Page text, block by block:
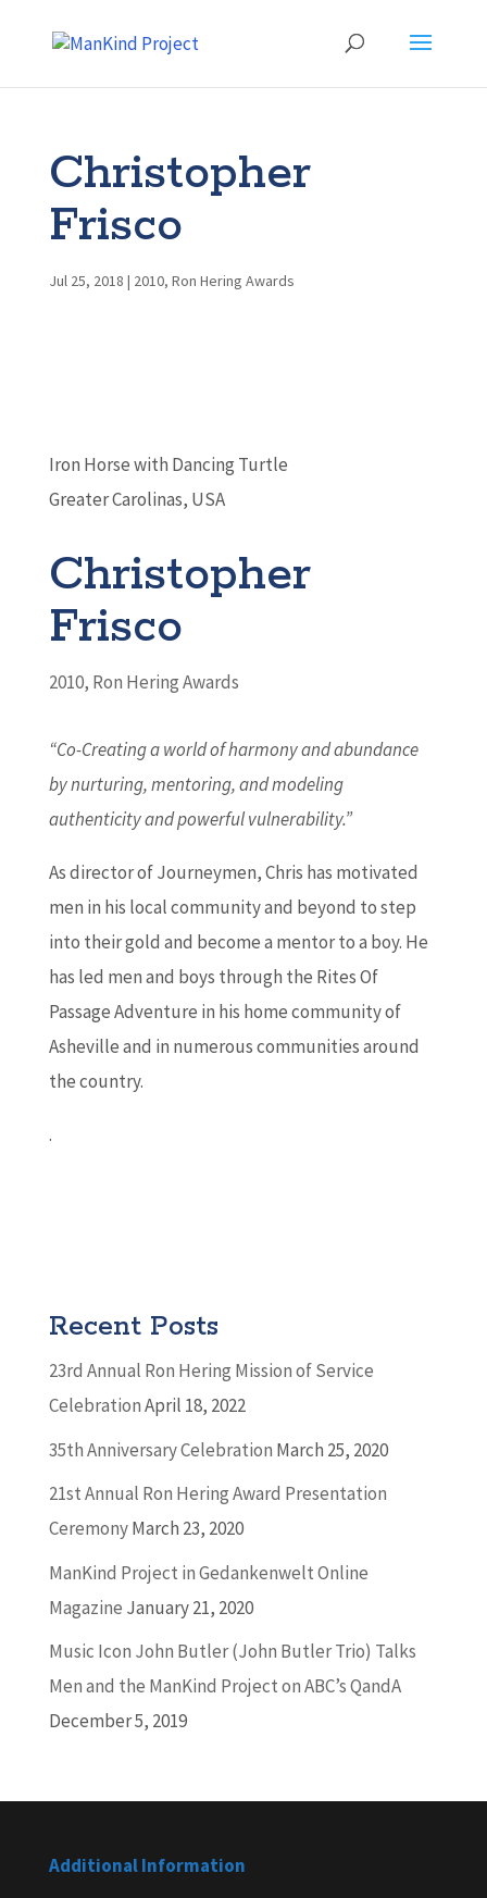
Christopher
Frisco
Jul 25, 2018 | 2010, Ron Hering Awards
Iron Horse with Dancing Turtle
Greater Carolinas, USA
Christopher
Frisco
2010, Ron Hering Awards
“Co-Creating a world of harmony and abundance
by nurturing, mentoring, and modeling
authenticity and powerful vulnerability.”
As director of Journeymen, Chris has motivated
men in his local community and beyond to step
into their gold and become a mentor to a boy. He
has led men and boys through the Rites Of
Passage Adventure in his home community of
Asheville and in numerous communities around
the country.
.
Recent Posts
23rd Annual Ron Hering Mission of Service
CelebrationApril 18, 2022
35th Anniversary Celebration March 25, 2020
21st Annual Ron Hering Award Presentation
CeremonyMarch 23, 2020
ManKind Project in Gedankenwelt Online
Magazine January 21, 2020
Music Icon John Butler (John Butler Trio) Talks
Men and the ManKind Project on ABC’s QandA
December 5, 2019
Additional Information